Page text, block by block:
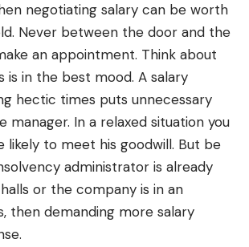
negotiating salary can be worth
Never between the door and the
an appointment. Think about
is in the best mood. A salary
hectic times puts unnecessary
manager. In a relaxed situation you
likely to meet his goodwill. But be
administrator is already
or the company is in an
then demanding more salary